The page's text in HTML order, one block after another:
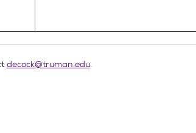
decock@truman.edu.